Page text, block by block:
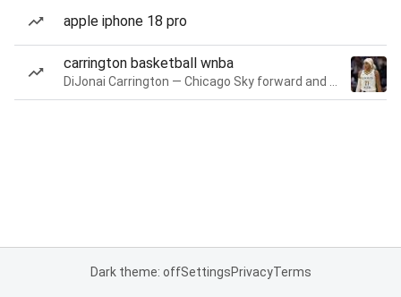
apple iphone 18 pro
carrington basketball wnba
Dark theme: offSettingsPrivacyTerms